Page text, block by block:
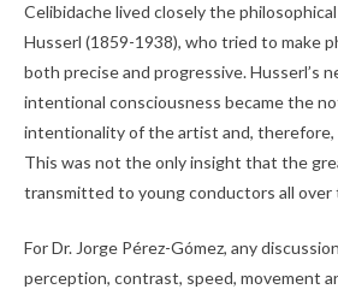
Celibidache lived closely the
Husserl (1859-1938), who tried to make
both precise and progressive. Husserl’s
intentional consciousness became the
intentionality of the artist and,
This was not the only insight that the
transmitted to young conductors all over
For Dr. Jorge Pérez-Gómez, any
perception, contrast, speed, movement